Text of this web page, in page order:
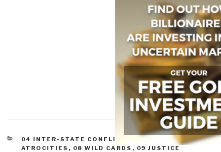
CATEGORIES
04 INTER-STATE CONFLICT
07 OTHER
ATROCITIES , 08 WILD CARDS , 09 JUSTICE